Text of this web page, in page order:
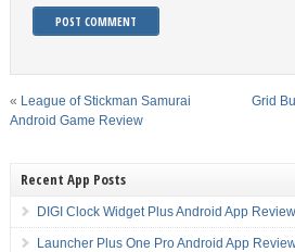
« League of Stickman Samurai
Android Game Review
Grid
Recent App Posts
DIGI Clock Widget Plus Android App Review
Launcher Plus One Pro Android App